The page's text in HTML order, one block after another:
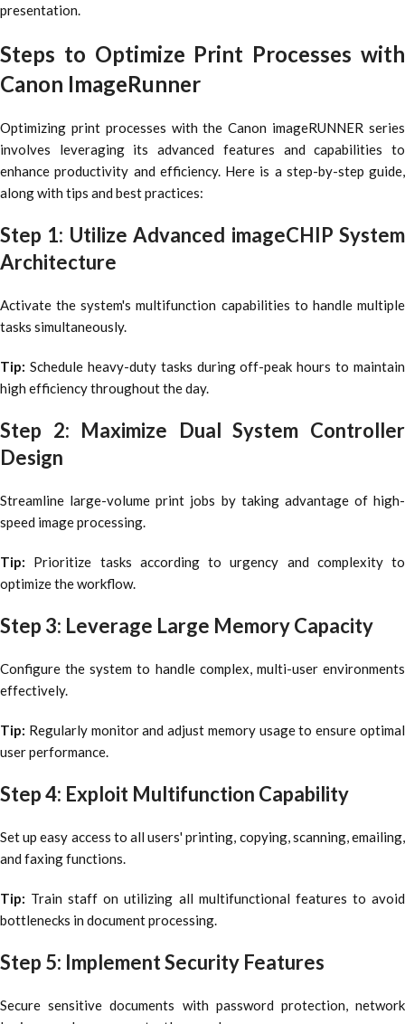
presentation.
Steps to Optimize Print Processes with
Canon ImageRunner
Optimizing print processes with the Canon imageRUNNER series
involves leveraging its advanced features and capabilities to
enhance productivity and efficiency. Here is a step-by-step guide,
along with tips and best practices:
Step 1: Utilize Advanced imageCHIP System
Architecture
Activate the system's multifunction capabilities to handle multiple
tasks simultaneously.
Tip: Schedule heavy-duty tasks during off-peak hours to maintain
high efficiency throughout the day.
Step 2: Maximize Dual System Controller
Design
Streamline large-volume print jobs by taking advantage of high-
speed image processing.
Tip: Prioritize tasks according to urgency and complexity to
optimize the workflow.
Step 3: Leverage Large Memory Capacity
Configure the system to handle complex, multi-user environments
effectively.
Tip: Regularly monitor and adjust memory usage to ensure optimal
user performance.
Step 4: Exploit Multifunction Capability
Set up easy access to all users' printing, copying, scanning, emailing,
and faxing functions.
Tip: Train staff on utilizing all multifunctional features to avoid
bottlenecks in document processing.
Step 5: Implement Security Features
Secure sensitive documents with password protection, network